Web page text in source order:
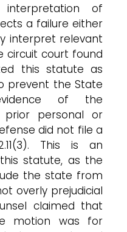
interpretation of
a failure either
interpret relevant
circuit court found
this statute as
prevent the State
of the
prior personal or
did not file a
This is an
statute, as the
the state from
overly prejudicial
claimed that
motion was for